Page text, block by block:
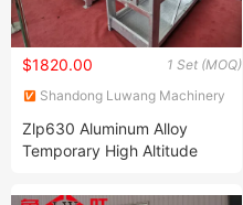
1 Set (MOQ)
$1820.00
Shandong Luwang Machinery
Zlp630 Aluminum Alloy
Temporary High Altitude
Painting Suspended